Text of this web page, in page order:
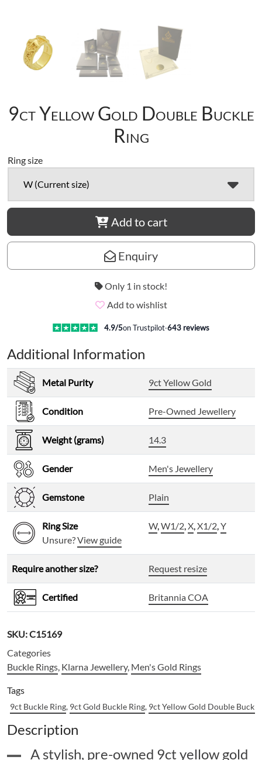
9ct Yellow Gold Double Buckle
Ring
Ring size
W (Current size)
Add to cart
Enquiry
Only 1 in stock!
Add to wishlist
4.9/5on Trustpilot·643 reviews
Additional Information
Metal Purity 9ct Yellow Gold
Condition Pre-Owned Jewellery
Weight (grams) 14.3
Gender Men's Jewellery
Gemstone Plain
Ring Size
Unsure?View guide
W,W1/2,X,X1/2,Y
Require another size? Request resize
Certified Britannia COA
SKU:C15169
Categories
Buckle Rings, Klarna Jewellery, Men's Gold Rings
Tags
9ct Buckle Ring, 9ct Gold Buckle Ring, 9ct Yellow Gold Double Buckle
Description
A stylish, pre-owned 9ct yellow gold